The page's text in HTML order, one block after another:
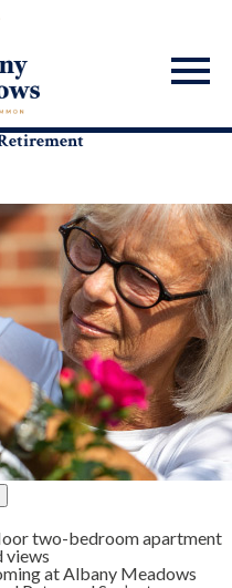
two-bedroom apartment
views
at Albany Meadows